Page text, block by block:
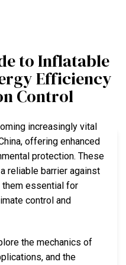
to Inflatable
Efficiency
Control
increasingly vital
offering enhanced
protection. These
reliable barrier against
them essential for
control and
the mechanics of
and the